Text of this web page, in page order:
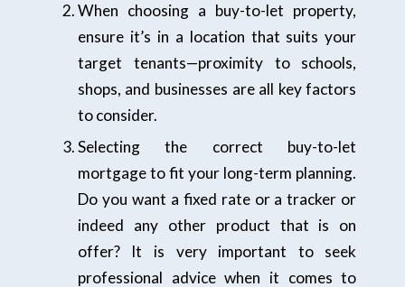
When choosing a buy-to-let property,
ensure it’s in a location that suits your
target tenants—proximity to schools,
shops, and businesses are all key factors
to consider.
Selecting the correct buy-to-let
mortgage to fit your long-term planning.
Do you want a fixed rate or a tracker or
indeed any other product that is on
offer? It is very important to seek
professional advice when it comes to